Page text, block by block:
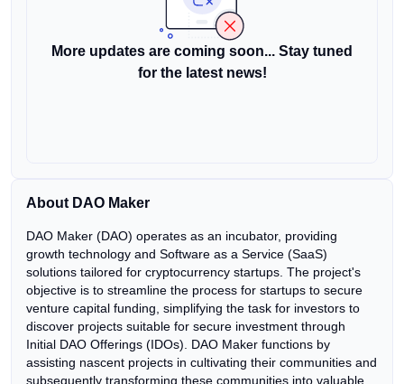
More updates are coming soon... Stay tuned
for the latest news!
About DAO Maker
DAO Maker (DAO) operates as an incubator, providing
growth technology and Software as a Service (SaaS)
solutions tailored for cryptocurrency startups. The project's
objective is to streamline the process for startups to secure
venture capital funding, simplifying the task for investors to
discover projects suitable for secure investment through
Initial DAO Offerings (IDOs). DAO Maker functions by
assisting nascent projects in cultivating their communities and
subsequently transforming these communities into valuable